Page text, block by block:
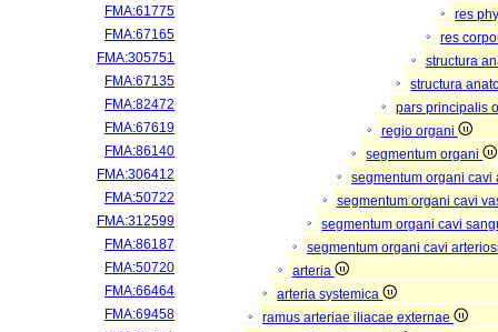
FMA:61775
res
FMA:67165
res
FMA:305751
structura
FMA:67135
structura
FMA:82472
pars principalis
FMA:67619
regio organi
FMA:86140
segmentum organi
FMA:306412
segmentum organi
FMA:50722
segmentum organi cavi
FMA:312599
segmentum organi cavi
FMA:86187
segmentum organi cavi
FMA:50720
arteria
FMA:66464
arteria systemica
FMA:69458
ramus arteriae iliacae externae